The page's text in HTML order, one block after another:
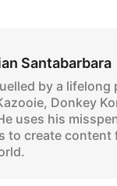
Santabarbara
by a lifelong
Donkey
uses his
to create content